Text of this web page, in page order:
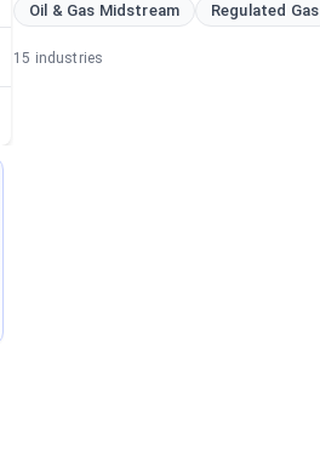
Oil & Gas Midstream
Regulated Gas
15 industries